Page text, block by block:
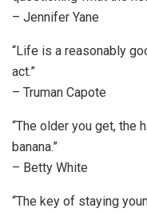
– Jennifer Yane
“Life is a reasonably
act.”
– Truman Capote
“The older you get, the
banana.”
– Betty White
“The key of staying